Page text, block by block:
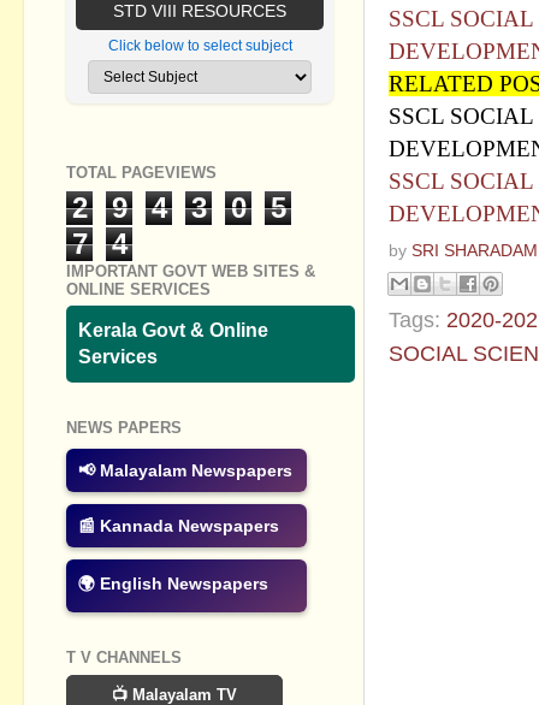
SSCL
RELATED
SSCL
SSCL
by SRI
Tags: 2020-
SOCIAL
STD VIII RESOURCES
Click below to select subject
TOTAL PAGEVIEWS
2 9 4 3 0
5
7
4
IMPORTANT GOVT WEB SITES &
ONLINE SERVICES
Kerala Govt & Online
Services
NEWS PAPERS
📢 Malayalam Newspapers
📰 Kannada Newspapers
🌍 English Newspapers
T V CHANNELS
📺 Malayalam TV